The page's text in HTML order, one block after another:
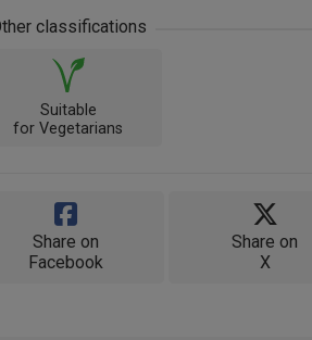
classifications
Suitable
for Vegetarians
Share on
Facebook
Share on
X